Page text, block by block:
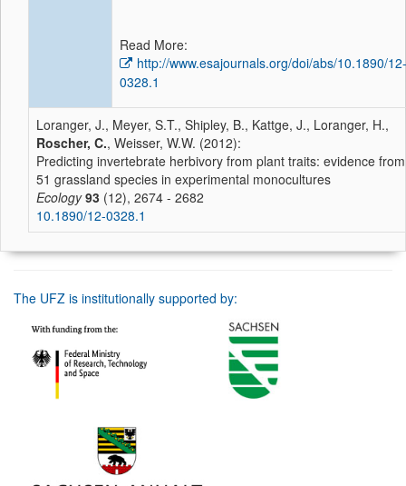
Read More:
http://www.esajournals.org/doi/abs/10.1890/12-
0328.1
Loranger, J., Meyer, S.T., Shipley, B., Kattge, J., Loranger, H.,
Roscher, C., Weisser, W.W. (2012):
Predicting invertebrate herbivory from plant traits: evidence from
51 grassland species in experimental monocultures
Ecology 93 (12), 2674 - 2682
10.1890/12-0328.1
The UFZ is institutionally supported by: